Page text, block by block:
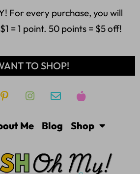
For every purchase, you will
= 1 point. 50 points = $5 off!
TO SHOP!
Me Blog Shop